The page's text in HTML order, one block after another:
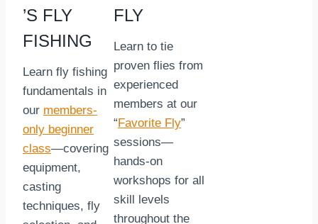
’S FLY
FISHING
Learn fly fishing
fundamentals in
our members-
only beginner
class—covering
equipment,
casting
techniques, fly
FLY
Learn to tie
proven flies from
experienced
members at our
“Favorite Fly”
sessions—
hands-on
workshops for all
skill levels
throughout the